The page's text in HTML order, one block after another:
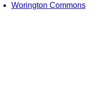
Worington Commons